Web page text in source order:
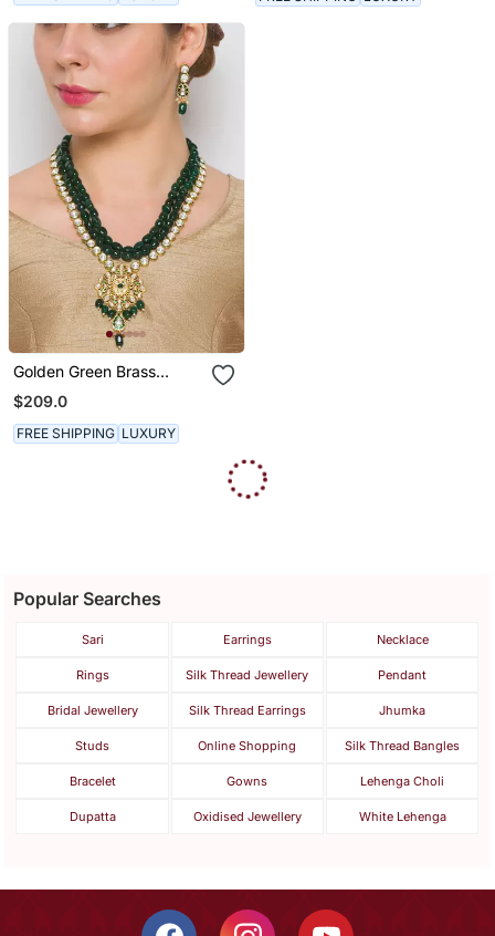
Golden Green Brass
Necklace Set With
Earrings
$209.0
FREE SHIPPING LUXURY
Gold Polish Necklace Set
With Earrings